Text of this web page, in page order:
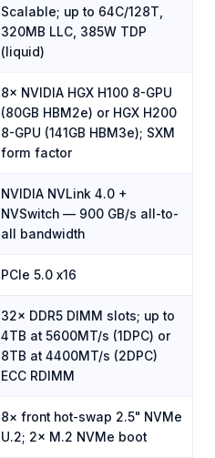
Scalable; up to 64C/128T,
320MB LLC, 385W TDP
(liquid)
8× NVIDIA HGX H100 8-GPU
(80GB HBM2e) or HGX H200
8-GPU (141GB HBM3e); SXM
form factor
NVIDIA NVLink 4.0 +
NVSwitch — 900 GB/s all-to-
all bandwidth
PCIe 5.0 x16
32× DDR5 DIMM slots; up to
4TB at 5600MT/s (1DPC) or
8TB at 4400MT/s (2DPC)
ECC RDIMM
8× front hot-swap 2.5" NVMe
U.2; 2× M.2 NVMe boot